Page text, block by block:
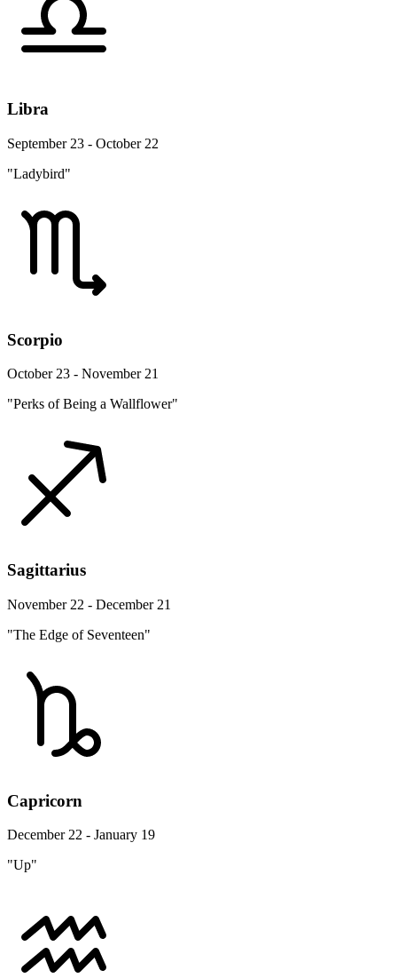
Libra
September 23 - October 22
"Ladybird"
Scorpio
October 23 - November 21
"Perks of Being a Wallflower"
Sagittarius
November 22 - December 21
"The Edge of Seventeen"
Capricorn
December 22 - January 19
"Up"